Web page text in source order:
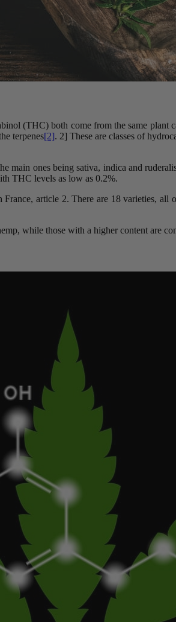
(THC) both come from the same plant
terpenes[2]. 2] These are classes of
main ones being sativa, indica and
THC levels as low as 0.2%.
article 2. There are 18 varieties,
while those with a higher content are